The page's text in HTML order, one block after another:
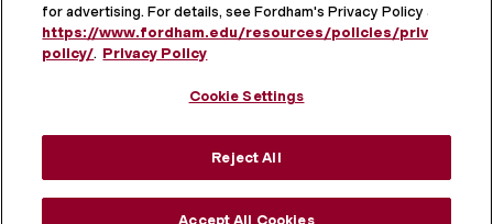
MORE ON SOCIAL MEDIA
for advertising. For details, see Fordham's Privacy Policy at
https://www.fordham.edu/resources/policies/privacy-
policy/. Privacy Policy
Cookie Settings
Reject All
Accept All Cookies